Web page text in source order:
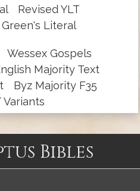
Revised YLT
Green's Literal
Wessex Gospels
Majority Text
Byz Majority F35
Variants
Bibles